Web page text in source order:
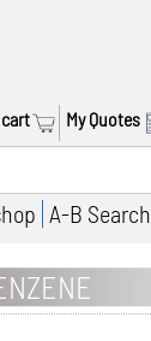
cart My Quotes
A-B Search